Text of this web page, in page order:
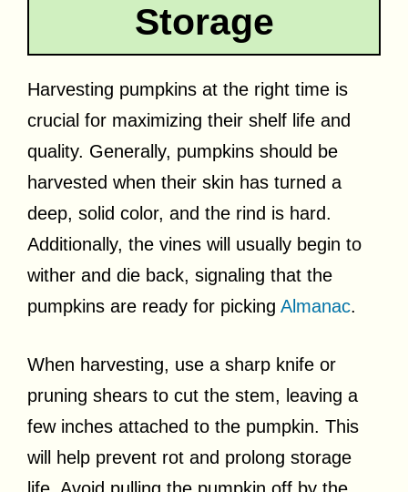
Storage
Harvesting pumpkins at the right time is
crucial for maximizing their shelf life and
quality. Generally, pumpkins should be
harvested when their skin has turned a
deep, solid color, and the rind is hard.
Additionally, the vines will usually begin to
wither and die back, signaling that the
pumpkins are ready for picking Almanac.
When harvesting, use a sharp knife or
pruning shears to cut the stem, leaving a
few inches attached to the pumpkin. This
will help prevent rot and prolong storage